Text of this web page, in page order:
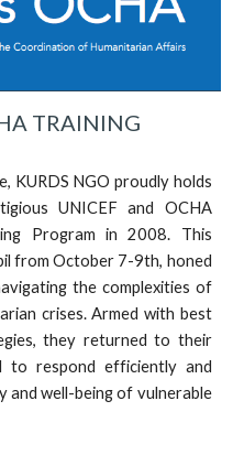
TRAINING
KURDS NGO proudly holds
UNICEF and OCHA
Program in 2008. This
from October 7-9th, honed
the complexities of
crises. Armed with best
they returned to their
to respond efficiently and
and well-being of vulnerable